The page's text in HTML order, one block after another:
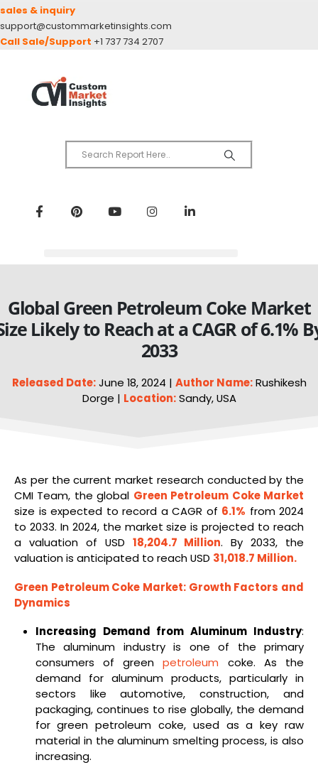
sales & inquiry
support@custommarketinsights.com
Call Sale/Support +1 737 734 2707
Global Green Petroleum Coke Market
Likely to Reach at a CAGR of 6.1%
2033
Released Date:June 18, 2024 | Author Name:Rushikesh
Dorge | Location:Sandy, USA
As per the current market research conducted by the
CMI Team, the global Green Petroleum Coke Market
size is expected to record a CAGR of 6.1% from 2024
to 2033. In 2024, the market size is projected to reach
a valuation of USD 18,204.7 Million. By 2033, the
valuation is anticipated to reach USD 31,018.7 Million.
Green PetroleumCoke Market: Growth Factors and
Dynamics
Increasing Demand from Aluminum Industry:
The aluminum industry is one of the primary
consumers of greenpetroleum coke. As the
demand for aluminum products, particularly in
sectors like automotive, construction, and
packaging, continues to rise globally, the demand
for green petroleum coke, used as a key raw
material in the aluminum smelting process, is also
increasing.